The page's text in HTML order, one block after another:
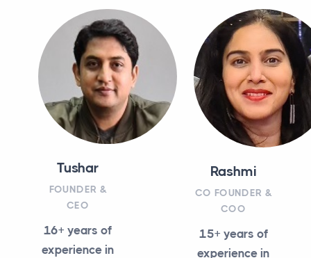
Tushar
FOUNDER &
CEO
16+ years of
experience in
Rashmi
CO FOUNDER &
COO
15+ years of
experience in